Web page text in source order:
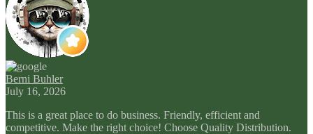
Berni Buhler
July 16, 2026
This is a great place to do business. Friendly, efficient and
competitive. Make the right choice! Choose Quality Distribution.